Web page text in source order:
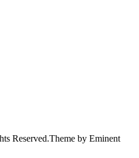
Reserved.Theme by Eminent